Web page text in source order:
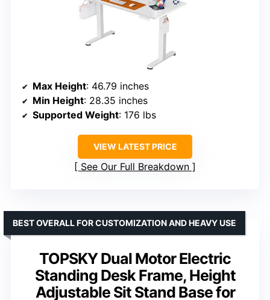
Max Height: 46.79 inches
Min Height: 28.35 inches
Supported Weight: 176 lbs
VIEW LATEST PRICE
See Our Full Breakdown
TOPSKY Dual Motor Electric
Standing Desk Frame, Height
Adjustable Sit Stand Base for
BEST OVERALL FOR CUSTOMIZATION AND HEAVY USE